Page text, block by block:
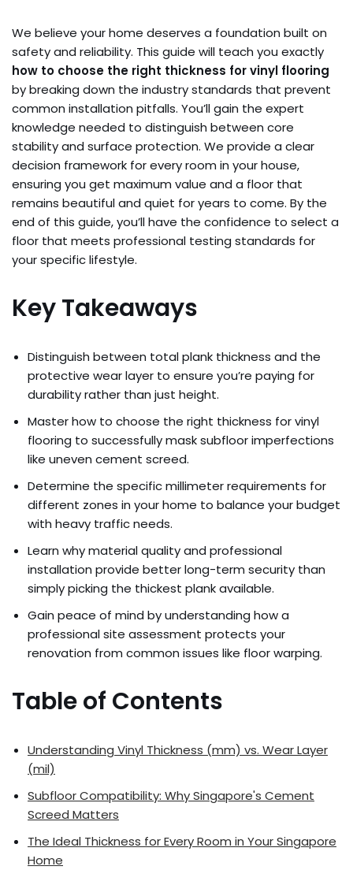
We believe your home deserves a foundation built on
safety and reliability. This guide will teach you exactly
how to choose the right thickness for vinyl flooring
by breaking down the industry standards that prevent
common installation pitfalls. You’ll gain the expert
knowledge needed to distinguish between core
stability and surface protection. We provide a clear
decision framework for every room in your house,
ensuring you get maximum value and a floor that
remains beautiful and quiet for years to come. By the
end of this guide, you’ll have the confidence to select a
floor that meets professional testing standards for
your specific lifestyle.
Key Takeaways
Distinguish between total plank thickness and the
protective wear layer to ensure you’re paying for
durability rather than just height.
Master how to choose the right thickness for vinyl
flooring to successfully mask subfloor imperfections
like uneven cement screed.
Determine the specific millimeter requirements for
different zones in your home to balance your budget
with heavy traffic needs.
Learn why material quality and professional
installation provide better long-term security than
simply picking the thickest plank available.
Gain peace of mind by understanding how a
professional site assessment protects your
renovation from common issues like floor warping.
Table of Contents
Understanding Vinyl Thickness (mm) vs. Wear Layer
(mil)
Subfloor Compatibility: Why Singapore's Cement
Screed Matters
The Ideal Thickness for Every Room in Your Singapore
Home